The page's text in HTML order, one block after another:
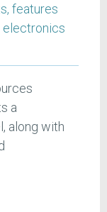
features
electronics
a
along with